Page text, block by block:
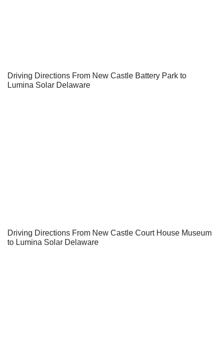
Driving Directions From New Castle Battery Park to
Lumina Solar Delaware
Driving Directions From New Castle Court House Museum
to Lumina Solar Delaware